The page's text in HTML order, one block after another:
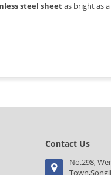
steel sheetas bright as
Contact Us
No.298,